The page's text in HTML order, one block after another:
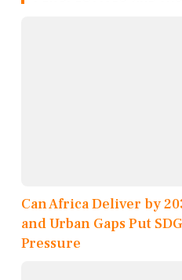
Can Africa Deliver by
and Urban Gaps Put
Pressure